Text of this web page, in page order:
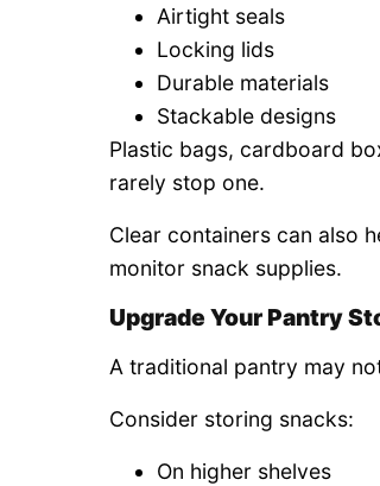
Airtight seals
Locking lids
Durable materials
Stackable designs
Plastic bags, cardboard
rarely stop one.
Clear containers can also
monitor snack supplies.
Upgrade Your Pantry
A traditional pantry may
Consider storing snacks:
On higher shelves